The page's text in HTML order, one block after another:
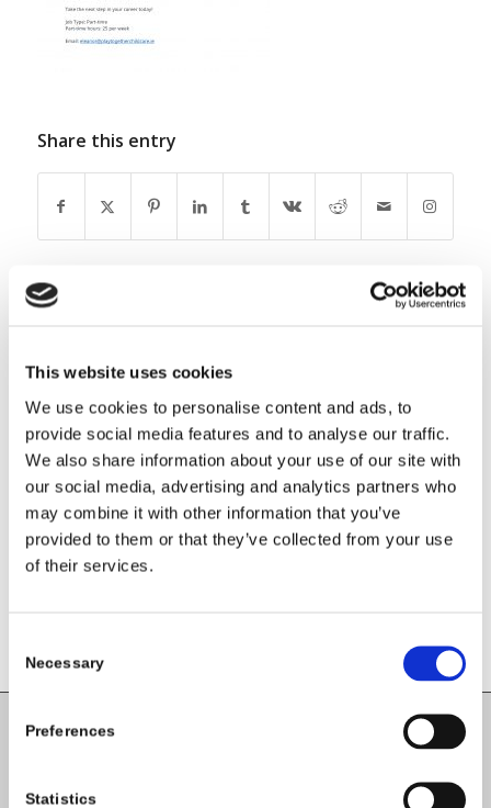
This website uses cookies
We use cookies to personalise content and ads, to
provide social media features and to analyse our traffic.
We also share information about your use of our site with
our social media, advertising and analytics partners who
may combine it with other information that you’ve
provided to them or that they’ve collected from your use
of their services.
Selection
Necessary
Preferences
Statistics
Share this entry
Leave a Reply
Want to join the discussion?
Feel free to contribute!
You must belogged in to post a
Enterprise House